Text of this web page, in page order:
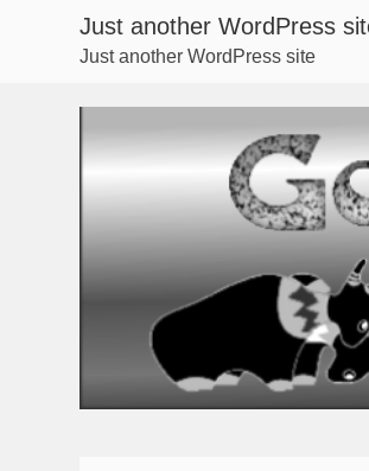
Just another WordPress
Just another WordPress site